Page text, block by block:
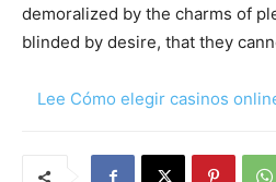
demoralized by the charms of
blinded by desire, that they
Lee Cómo elegir casinos